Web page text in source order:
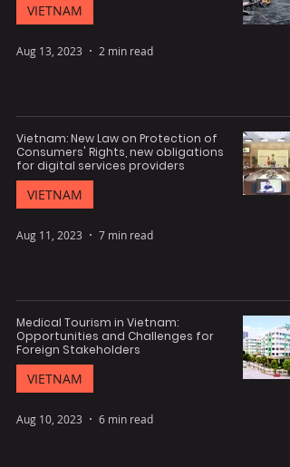
VIETNAM
Aug 13, 2023 2 min read
Vietnam: New Law on Protection of
Consumers' Rights, new obligations
for digital services providers
VIETNAM
Aug 11, 2023 7 min read
Medical Tourism in Vietnam:
Opportunities and Challenges for
Foreign Stakeholders
VIETNAM
Aug 10, 2023 6 min read